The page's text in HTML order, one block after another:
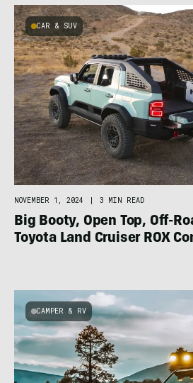
CAR & SUV
NOVEMBER 1, 2024 3 MIN READ
Big Booty, Open Top, Off-
Toyota Land Cruiser ROX
CAMPER & RV